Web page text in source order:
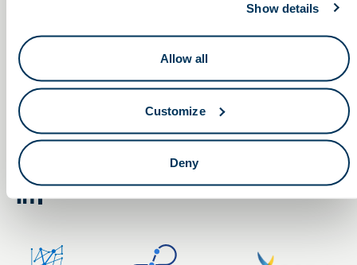
Show details
Allow all
Customize
Deny
Keep in touch.
Email
By clicking the button you agree to our Terms of Service.
LinkedIn Facebook